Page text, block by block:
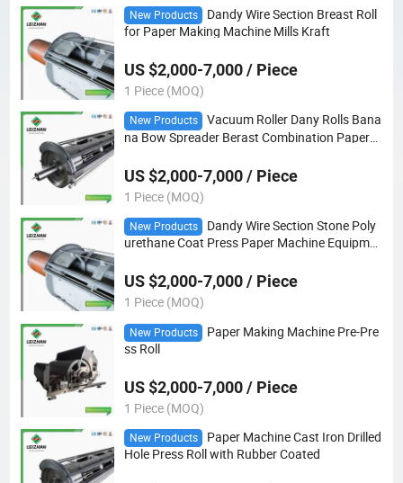
New Products
Dandy Wire Section Breast Roll
for Paper Making Machine Mills Kraft
US $2,000-7,000 / Piece
1 Piece (MOQ)
New Products
Vacuum Roller Dany Rolls Bana
na Bow Spreader Berast Combination Paper
US $2,000-7,000 / Piece
1 Piece (MOQ)
New Products
Dandy Wire Section Stone Poly
urethane Coat Press Paper Machine Equipme
US $2,000-7,000 / Piece
1 Piece (MOQ)
New Products
Paper Making Machine Pre-Pre
ss Roll
US $2,000-7,000 / Piece
1 Piece (MOQ)
New Products
Paper Machine Cast Iron Drilled
Hole Press Roll with Rubber Coated